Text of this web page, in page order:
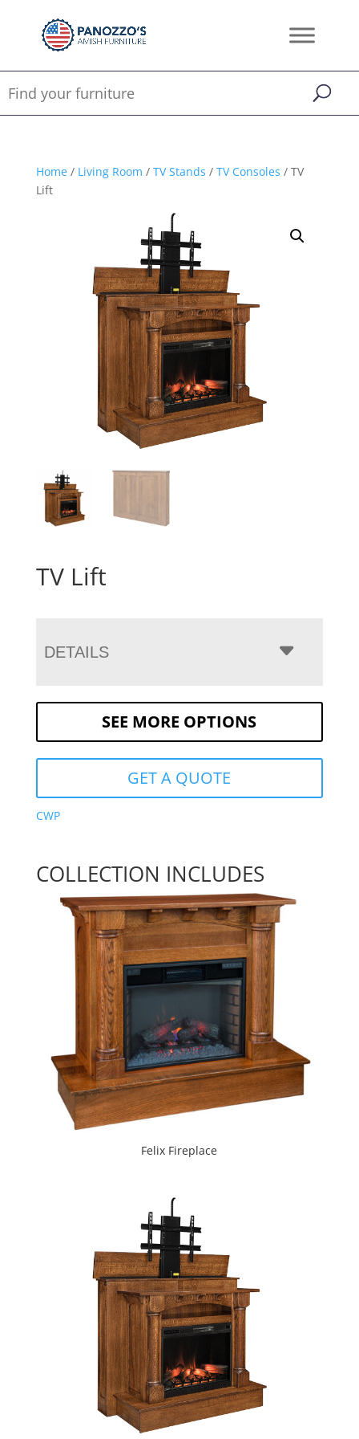
Home/ Living Room / TV Stands / TV Consoles / TV
Lift
TV Lift
DETAILS
SEE MORE OPTIONS
GET A QUOTE
CWP
COLLECTION INCLUDES
Felix Fireplace